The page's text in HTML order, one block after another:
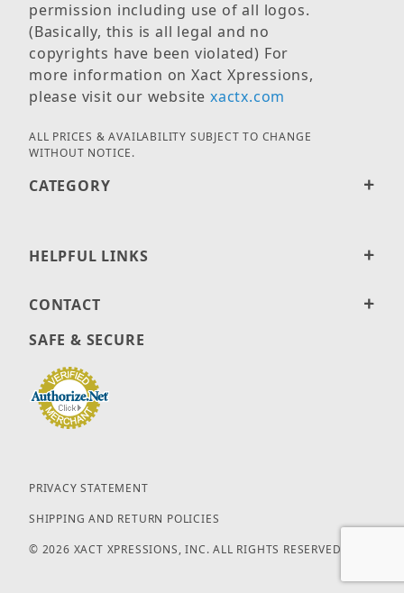
permission including use of all logos.
(Basically, this is all legal and no
copyrights have been violated) For
more information on Xact Xpressions,
please visit our websitexactx.com
ALL PRICES & AVAILABILITY SUBJECT TO CHANGE
WITHOUT NOTICE.
CATEGORY
HELPFUL LINKS
CONTACT
SAFE & SECURE
PRIVACY STATEMENT
SHIPPING AND RETURN POLICIES
© 2026 XACT XPRESSIONS, INC. ALL RIGHTS RESERVED